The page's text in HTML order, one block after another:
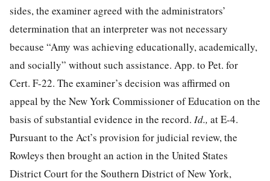
sides, the examiner agreed with the administrators’
determination that an interpreter was not necessary
because “Amy was achieving educationally, academically,
and socially” without such assistance. App. to Pet. for
Cert. F-22. The examiner’s decision was affirmed on
appeal by the New York Commissioner of Education on the
basis of substantial evidence in the record. Id., at E-4.
Pursuant to the Act’s provision for judicial review, the
Rowleys then brought an action in the United States
District Court for the Southern District of New York,